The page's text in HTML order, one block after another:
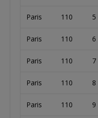
Paris 110 5
Paris 110 6
Paris 110 7
Paris 110 8
Paris 110 9